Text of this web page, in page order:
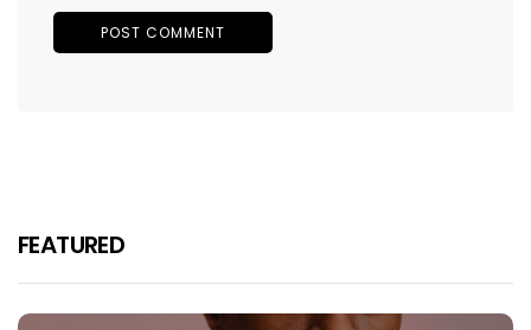
FEATURED